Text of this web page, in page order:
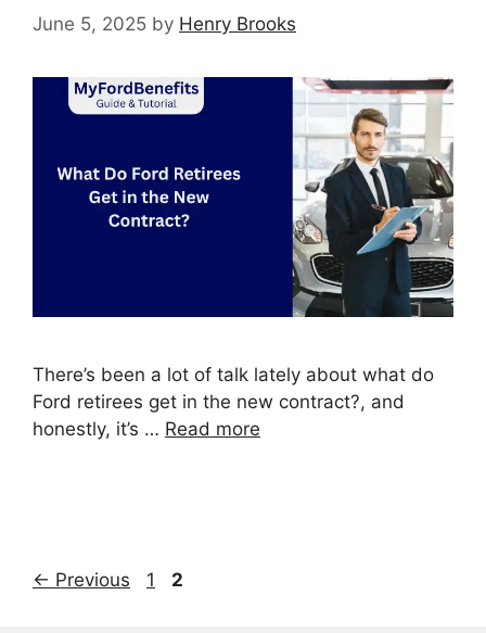
June 5, 2025 by Henry Brooks
There’s been a lot of talk lately about what do
Ford retirees get in the new contract?, and
honestly, it’s … Read more
← Previous Page
1 Page
2